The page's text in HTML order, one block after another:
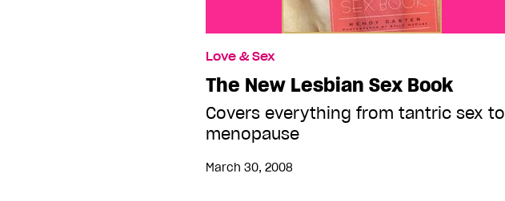
Love & Sex
The New Lesbian Sex Book
Covers everything from tantric sex to
menopause
March 30, 2008